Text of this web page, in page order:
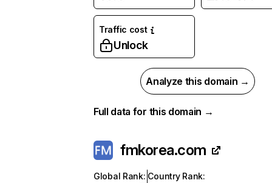
Traffic cost
Unlock
Analyze this domain →
Full data for this domain →
fmkorea.com
Global Rank: Country Rank: